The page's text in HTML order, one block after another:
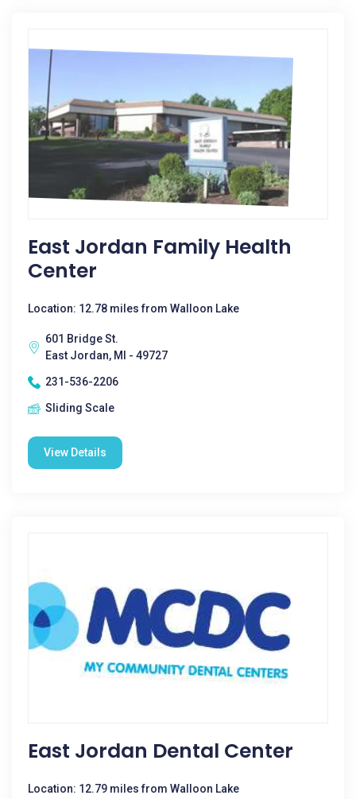
East Jordan Family Health
Center
Location: 12.78 miles from Walloon Lake
601 Bridge St.
East Jordan, MI - 49727
231-536-2206
Sliding Scale
View Details
East Jordan Dental Center
Location: 12.79 miles from Walloon Lake